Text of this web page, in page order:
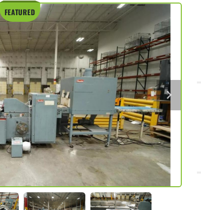
FEATURED